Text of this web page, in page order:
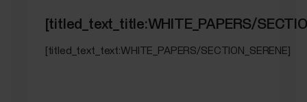
[titled_text_title:WHITE_PAPERS/
[titled_text_text:WHITE_PAPERS/SECTION_SERENE]